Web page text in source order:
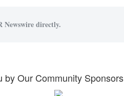
Newswire directly.
by Our Community Sponsors